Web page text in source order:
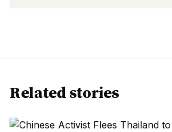
Related stories